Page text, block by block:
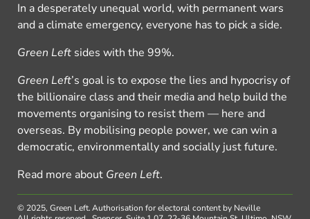
In a desperately unequal world, with permanent wars
and a climate emergency, everyone has to pick a side.
Green Left sides with the 99%.
Green Left’s goal is to expose the lies and hypocrisy of
the billionaire class and their media and help build the
movements organising to resist them — here and
overseas. By mobilising people power, we can win a
democratic, environmentally and socially just future.
Read more about Green Left.
© 2025, Green Left.Authorisation for electoral content by Neville